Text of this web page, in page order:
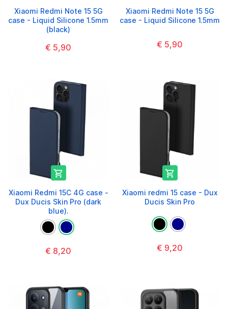
Xiaomi Redmi Note 15 5G
case - Liquid Silicone 1.5mm
(black)
€ 5,90
Xiaomi Redmi Note 15 5G
case - Liquid Silicone 1.5mm
€ 5,90

Xiaomi Redmi 15C 4G case -
Dux Ducis Skin Pro (dark
blue).
€ 8,20

Xiaomi redmi 15 case - Dux
Ducis Skin Pro
€ 9,20